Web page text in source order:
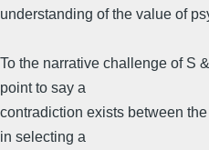
understanding of the value of
To the narrative challenge of S
point to say a
contradiction exists between
in selecting a